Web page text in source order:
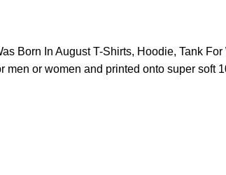
Born In August T-Shirts, Hoodie, Tank
men or women and printed onto super soft